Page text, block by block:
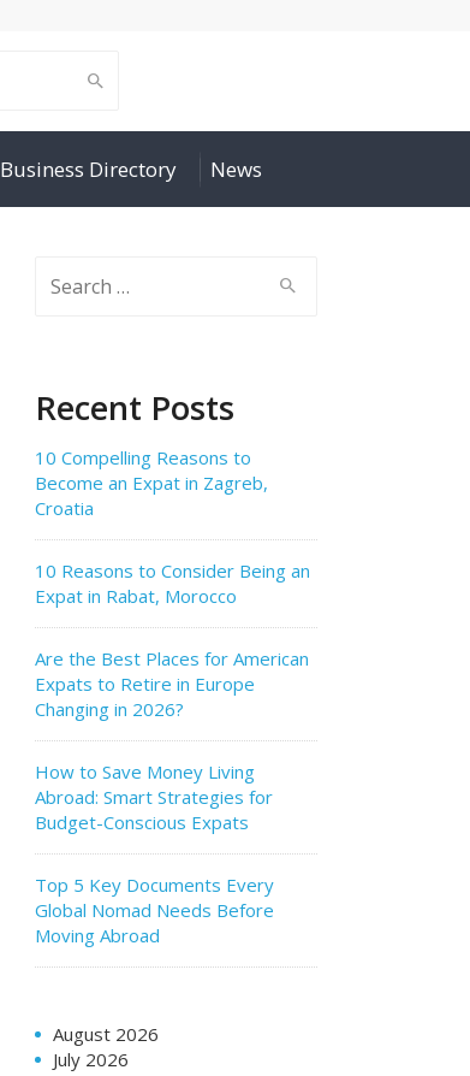
Business Directory News
Recent Posts
10 Compelling Reasons to
Become an Expat in Zagreb,
Croatia
10 Reasons to Consider Being an
Expat in Rabat, Morocco
Are the Best Places for American
Expats to Retire in Europe
Changing in 2026?
How to Save Money Living
Abroad: Smart Strategies for
Budget-Conscious Expats
Top 5 Key Documents Every
Global Nomad Needs Before
Moving Abroad
August 2026
July 2026